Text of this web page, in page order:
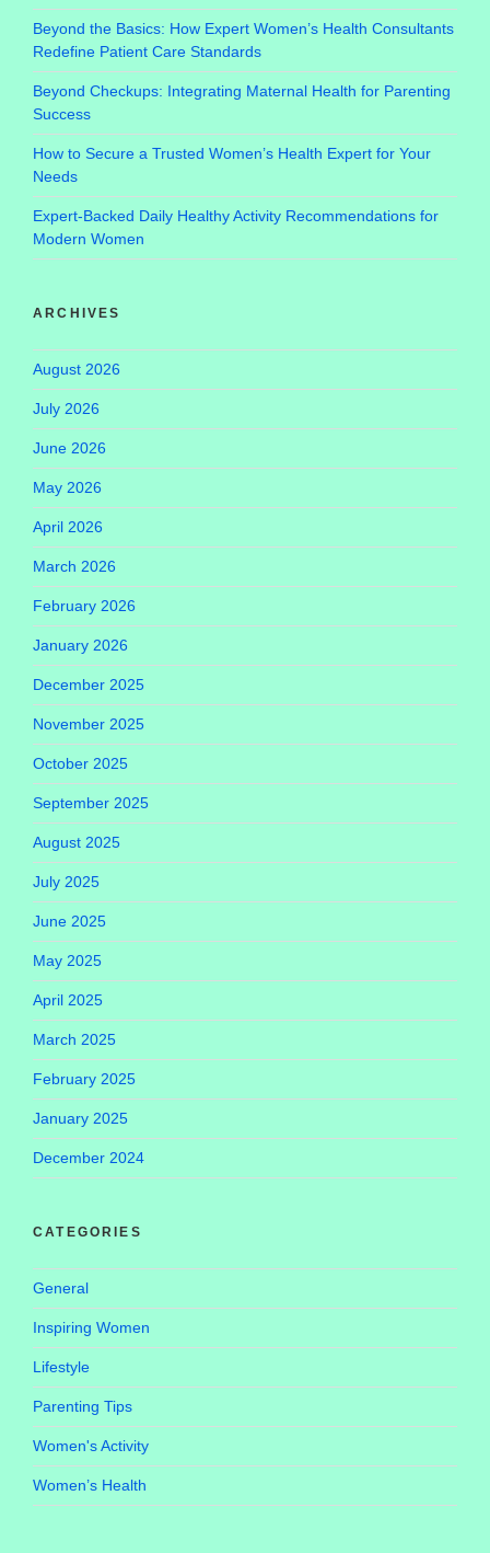
Beyond the Basics: How Expert Women’s Health Consultants
Redefine Patient Care Standards
Beyond Checkups: Integrating Maternal Health for Parenting
Success
How to Secure a Trusted Women’s Health Expert for Your
Needs
Expert-Backed Daily Healthy Activity Recommendations for
Modern Women
ARCHIVES
August 2026
July 2026
June 2026
May 2026
April 2026
March 2026
February 2026
January 2026
December 2025
November 2025
October 2025
September 2025
August 2025
July 2025
June 2025
May 2025
April 2025
March 2025
February 2025
January 2025
December 2024
CATEGORIES
General
Inspiring Women
Lifestyle
Parenting Tips
Women's Activity
Women’s Health